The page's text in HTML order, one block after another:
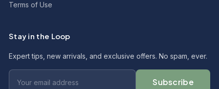
Terms of Use
Stay in the Loop
Expert tips, new arrivals, and exclusive offers. No spam, ever.
Subscribe